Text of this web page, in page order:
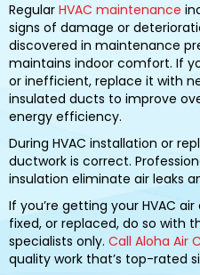
Regular HVAC maintenance
signs of damage or
discovered in maintenance
maintains indoor comfort. If
or inefficient, replace it with
insulated ducts to improve
energy efficiency.
During HVAC installation or
ductwork is correct.
insulation eliminate air leaks
If you’re getting your HVAC
fixed, or replaced, do so with
specialists only. Call Aloha Air
quality work that’s top-rated